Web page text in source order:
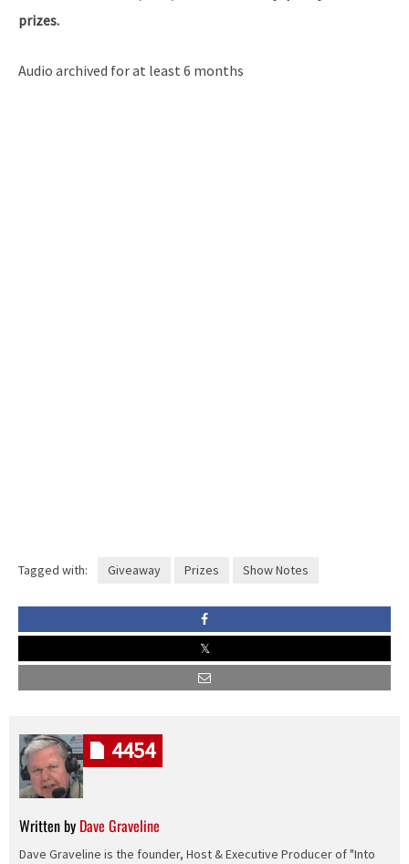
prizes.
Audio archived for at least 6 months
Tagged with: Giveaway Prizes Show Notes
Written by Dave Graveline
Dave Graveline is the founder, Host & Executive Producer of "Into
4454